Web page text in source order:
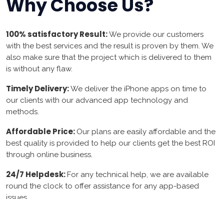
Why Choose Us?
100% satisfactory Result:We provide our customers
with the best services and the result is proven by them. We
also make sure that the project which is delivered to them
is without any flaw.
Timely Delivery:We deliver the iPhone apps on time to
our clients with our advanced app technology and
methods.
Affordable Price: Our plans are easily affordable and the
best quality is provided to help our clients get the best ROI
through online business.
24/7 Helpdesk: For any technical help, we are available
round the clock to offer assistance for any app-based